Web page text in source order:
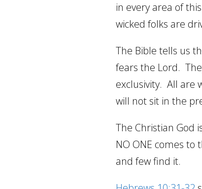
in every area of
wicked folks are
The Bible tells us
fears the Lord.
exclusivity. All are
will not sit in the
The Christian God
NO ONE comes to
and few find it.